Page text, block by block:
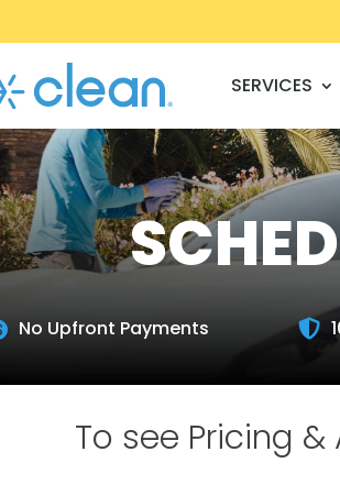
SERVICES
No Upfront Payments 
To see Pricing